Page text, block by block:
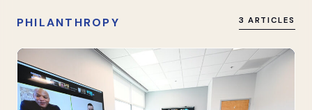
PHILANTHROPY 3 ARTICLES